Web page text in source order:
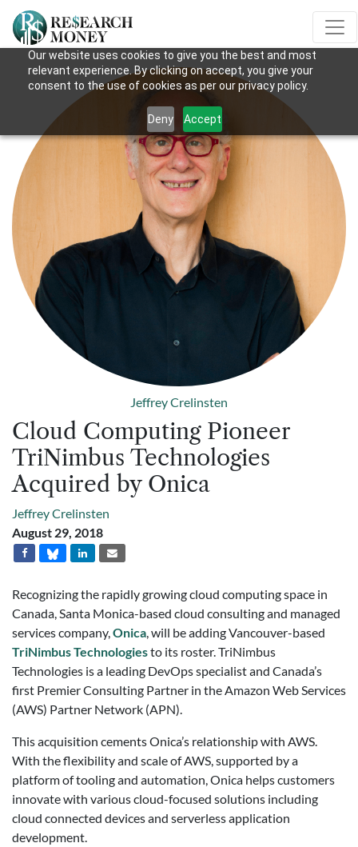
Our website uses cookies to give you the best and most
relevant experience. By clicking on accept, you give your
consent to the use of cookies as per our privacy policy.
Deny Accept
Jeffrey Crelinsten
Cloud Computing Pioneer
TriNimbus Technologies
Acquired by Onica
Jeffrey Crelinsten
August 29, 2018
Recognizing the rapidly growing cloud computing space in
Canada, Santa Monica-based cloud consulting and managed
services company,Onica, will be adding Vancouver-based
TriNimbus Technologiesto its roster. TriNimbus
Technologies is a leading DevOps specialist and Canada’s
first Premier Consulting Partner in the Amazon Web Services
(AWS) Partner Network (APN).
This acquisition cements Onica’s relationship with AWS.
With the flexibility and scale of AWS, supported by a
platform of tooling and automation, Onica helps customers
innovate with various cloud-focused solutions including
cloud connected devices and serverless application
development.